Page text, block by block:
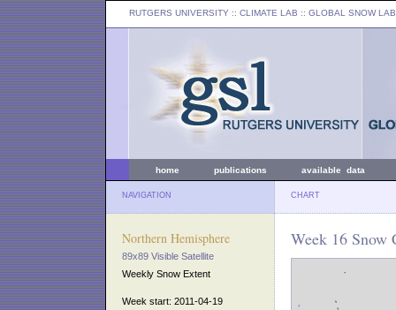
RUTGERS UNIVERSITY :: CLIMATE LAB :: GLOBAL SNOW LAB
home publications available data
NAVIGATION CHART
Northern Hemisphere
89x89 Visible Satellite
Weekly Snow Extent
Week start: 2011-04-19
Week 16 Snow